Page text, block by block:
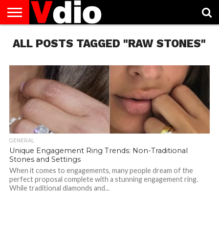
US
AUGUST
NATIONAL
CAPITAL
CITIES
CONTACT
US
DECEMBER
NATIONAL
JANUARY
NATIONAL
NATIONAL
FLAG
NOVEMBER
NATIONAL
OCTOBER
NATIONAL
PRIVACY
POLICY
TERMS
OF
TODAY IS
NATIONAL
ALL POSTS TAGGED "RAW STONES"
GENERAL
Unique Engagement Ring Trends: Non-Traditional
Stones and Settings
When it comes to engagements, many people dream of the
perfect proposal complete with a stunning engagement ring.
While traditional diamonds and...